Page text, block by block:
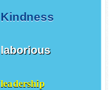
Kindness
laborious
leadership